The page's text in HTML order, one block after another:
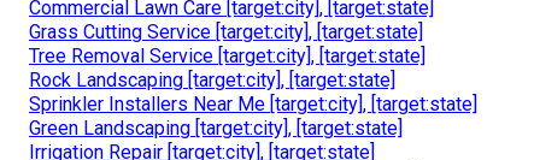
Commercial Lawn Care [target:city], [target:state]
Grass Cutting Service [target:city], [target:state]
Tree Removal Service [target:city], [target:state]
Rock Landscaping [target:city], [target:state]
Sprinkler Installers Near Me [target:city], [target:state]
Green Landscaping [target:city], [target:state]
Irrigation Repair [target:city], [target:state]